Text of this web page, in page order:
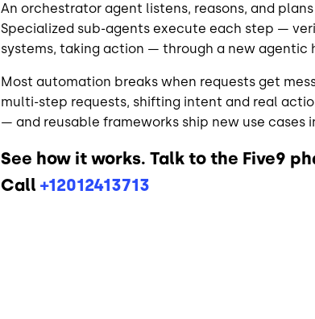
An orchestrator agent listens, reasons, and
Specialized sub-agents execute each step —
systems, taking action — through a new agentic
Most automation breaks when requests get
multi-step requests, shifting intent and real
— and reusable frameworks ship new use cases
See how it works. Talk to the Five9
Call +12012413713